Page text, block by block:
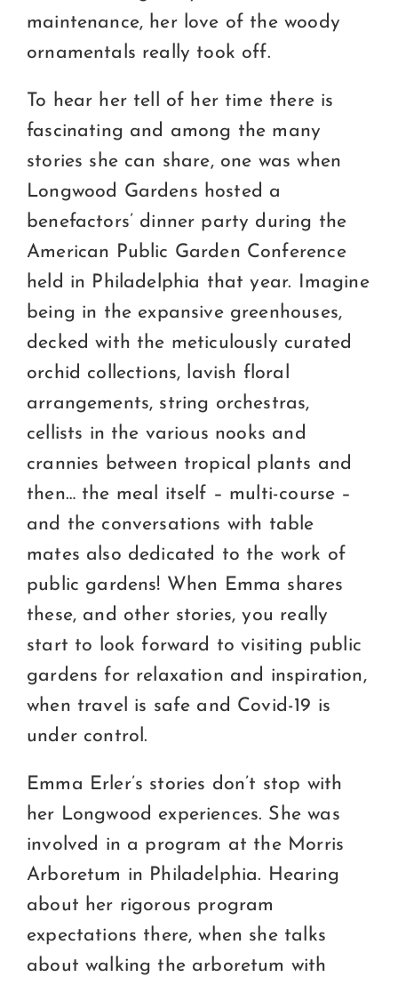
maintenance, her love of the woody
ornamentals really took off.
To hear her tell of her time there is
fascinating and among the many
stories she can share, one was when
Longwood Gardens hosted a
benefactors’ dinner party during the
American Public Garden Conference
held in Philadelphia that year. Imagine
being in the expansive greenhouses,
decked with the meticulously curated
orchid collections, lavish floral
arrangements, string orchestras,
cellists in the various nooks and
crannies between tropical plants and
then… the meal itself – multi-course –
and the conversations with table
mates also dedicated to the work of
public gardens! When Emma shares
these, and other stories, you really
start to look forward to visiting public
gardens for relaxation and inspiration,
when travel is safe and Covid-19 is
under control.
Emma Erler’s stories don’t stop with
her Longwood experiences. She was
involved in a program at the Morris
Arboretum in Philadelphia. Hearing
about her rigorous program
expectations there, when she talks
about walking the arboretum with